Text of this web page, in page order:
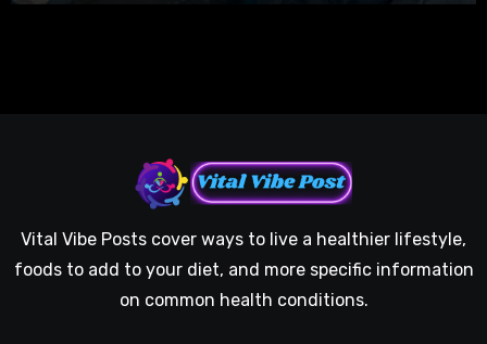
Vital Vibe Posts cover ways to live a healthier lifestyle,
foods to add to your diet, and more specific information
on common health conditions.